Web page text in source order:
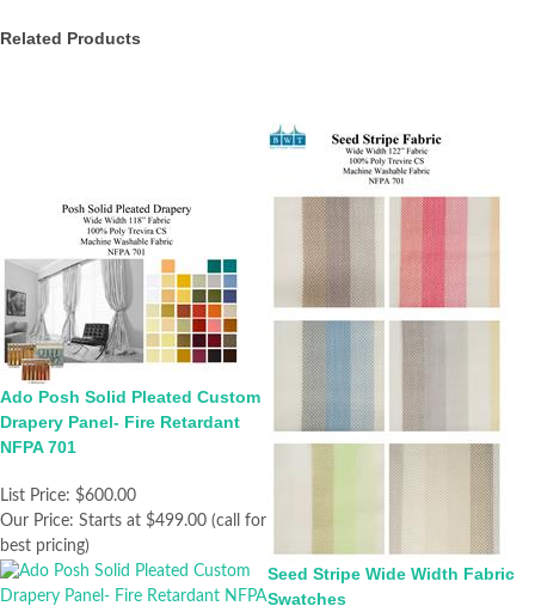
Related Products
Ado Posh Solid Pleated Custom
Drapery Panel- Fire Retardant
NFPA 701
List Price: $600.00
Our Price: Starts at $499.00 (call for
best pricing)
Seed Stripe Wide Width Fabric
Swatches